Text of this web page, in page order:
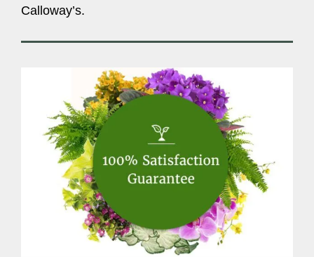
Calloway’s.